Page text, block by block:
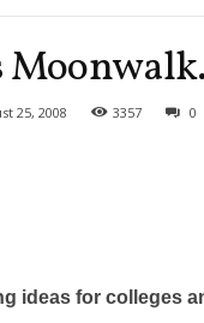
Moonwalk.
25, 2008 3357 0
ideas for colleges